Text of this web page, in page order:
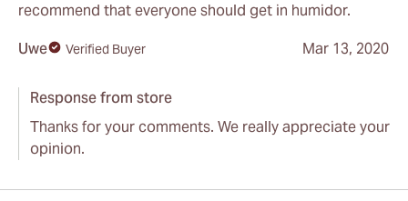
recommend that everyone should get in humidor.
Uwe
Verified Buyer Mar 13, 2020
Response from store
Thanks for your comments. We really appreciate your
opinion.